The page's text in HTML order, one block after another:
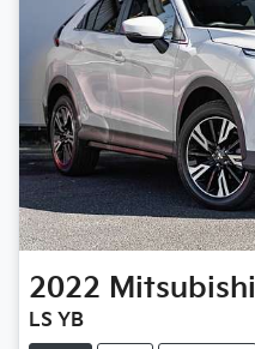
2022 Mitsubishi
LS YB